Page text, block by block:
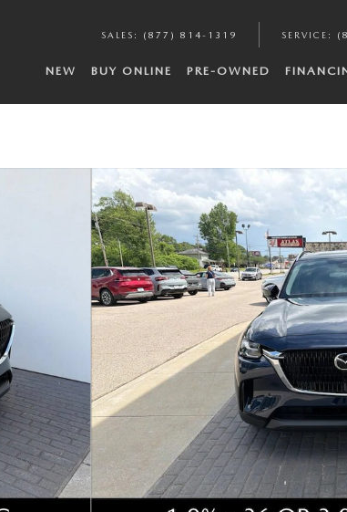
SALES : (877) 814-1319 SERVICE :
NEW BUY ONLINE PRE-OWNED
1 of 31